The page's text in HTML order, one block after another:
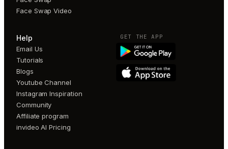
Face Swap Video
Help
Email Us
Tutorials
Blogs
Youtube Channel
Instagram Inspiration
Community
Affiliate program
invideo AI Pricing
GET THE APP